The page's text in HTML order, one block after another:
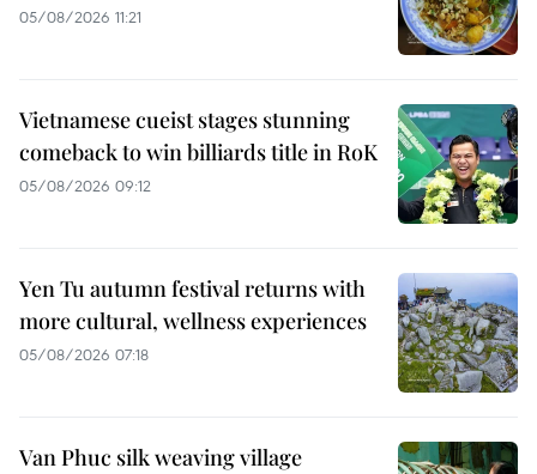
05/08/2026 11:21
Vietnamese cueist stages stunning
comeback to win billiards title in RoK
05/08/2026 09:12
Yen Tu autumn festival returns with
more cultural, wellness experiences
05/08/2026 07:18
Van Phuc silk weaving village